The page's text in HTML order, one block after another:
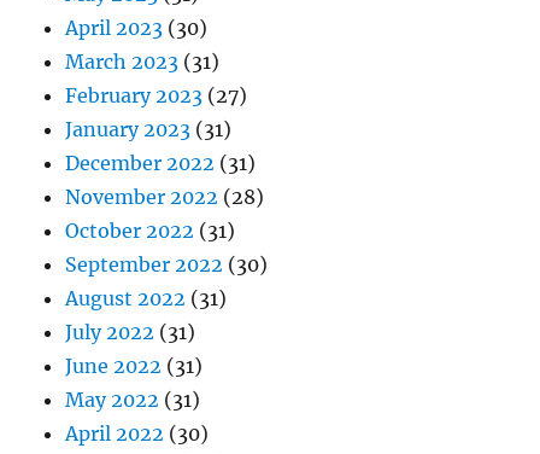
April 2023 (30)
March 2023 (31)
February 2023 (27)
January 2023 (31)
December 2022 (31)
November 2022 (28)
October 2022 (31)
September 2022 (30)
August 2022 (31)
July 2022 (31)
June 2022 (31)
May 2022 (31)
April 2022 (30)